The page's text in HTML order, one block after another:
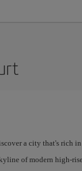
a city that's rich
of modern high-